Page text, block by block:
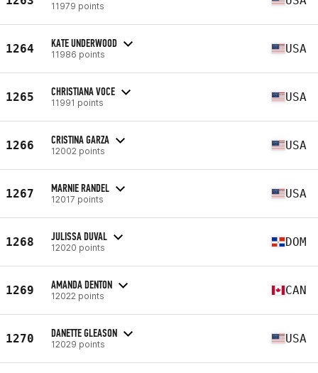
11979 points
1264 KATE UNDERWOOD
11986 points USA
1265 CHRISTIANA VOCE
11991 points USA
1266 CRISTINA GARZA
12002 points USA
1267 MARNIE RANDEL
12017 points USA
1268 JULISSA DUVAL
12020 points DOM
1269 AMANDA DENTON
12022 points CAN
1270 DANETTE GLEASON
12029 points USA